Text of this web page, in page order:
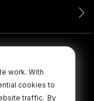
work. With
cookies to
traffic. By